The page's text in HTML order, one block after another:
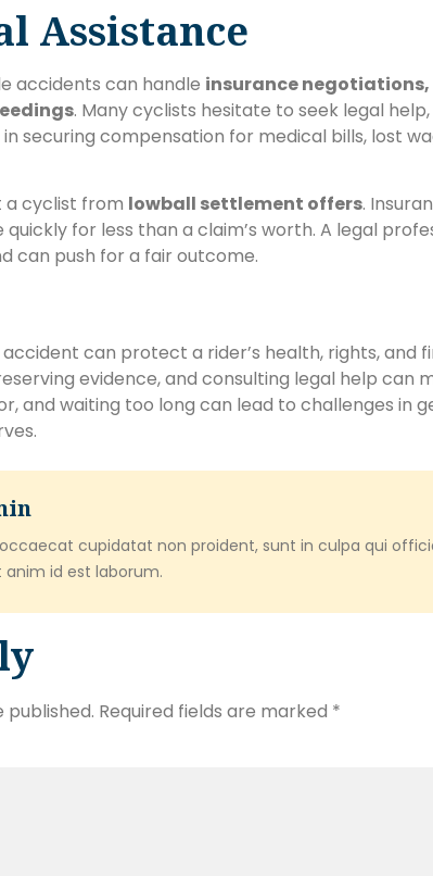
Assistance
accidents can handle insurance
. Many cyclists hesitate to seek legal
securing compensation for medical bills, lost
cyclist from lowball settlement offers.
for less than a claim’s worth. A legal
can push for a fair outcome.
can protect a rider’s health, rights, and
evidence, and consulting legal help can
and waiting too long can lead to challenges in
cupidatat non proident, sunt in culpa qui
id est laborum.
published. Required fields are marked *